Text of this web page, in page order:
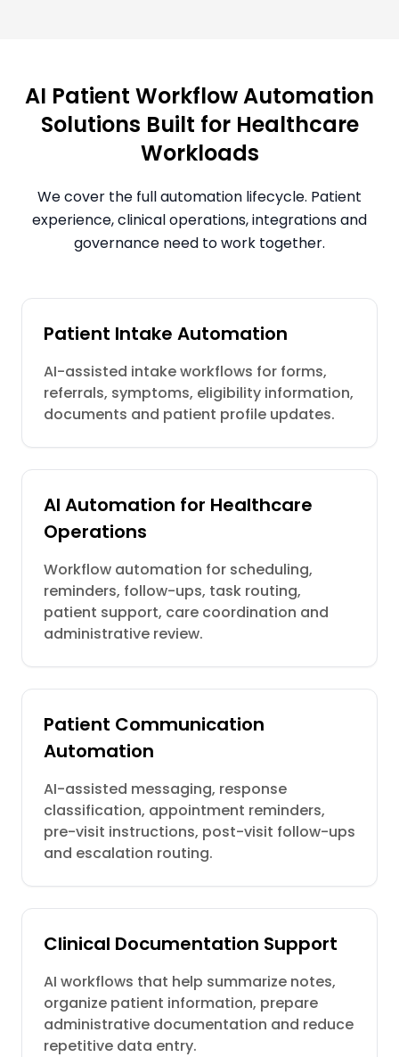
AI Patient Workflow Automation
Solutions Built for Healthcare
Workloads
We cover the full automation lifecycle. Patient
experience, clinical operations, integrations and
governance need to work together.
Patient Intake Automation
AI-assisted intake workflows for forms,
referrals, symptoms, eligibility information,
documents and patient profile updates.
AI Automation for Healthcare
Operations
Workflow automation for scheduling,
reminders, follow-ups, task routing,
patient support, care coordination and
administrative review.
Patient Communication
Automation
AI-assisted messaging, response
classification, appointment reminders,
pre-visit instructions, post-visit follow-ups
and escalation routing.
Clinical Documentation Support
AI workflows that help summarize notes,
organize patient information, prepare
administrative documentation and reduce
repetitive data entry.